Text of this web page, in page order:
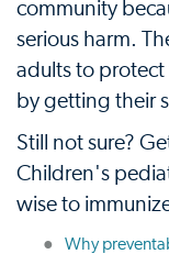
community
serious harm.
adults to protect
by getting their
Still not sure?
Children's
wise to
Why